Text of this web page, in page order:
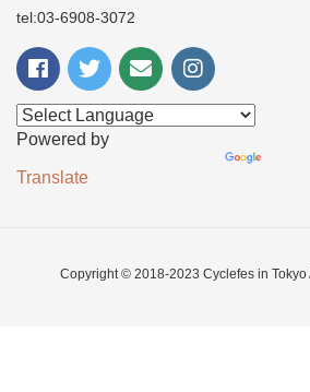
tel:03-6908-3072
Powered by
Translate
Copyright © 2018-2023 Cyclefes in Tokyo